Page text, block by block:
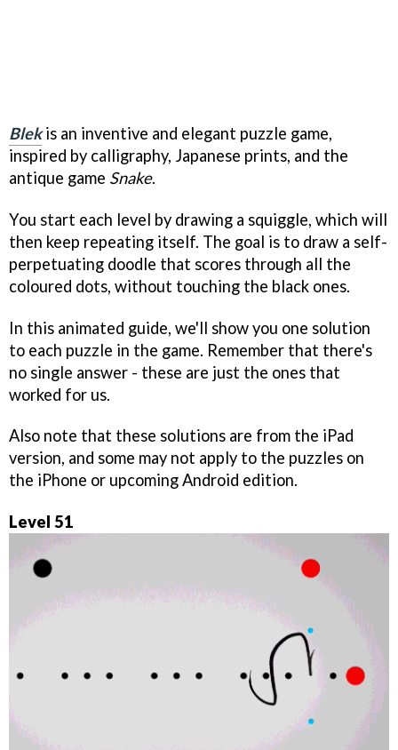
Blekis an inventive and elegant puzzle game,
inspired by calligraphy, Japanese prints, and the
antique game Snake.
You start each level by drawing a squiggle, which will
then keep repeating itself. The goal is to draw a self-
perpetuating doodle that scores through all the
coloured dots, without touching the black ones.
In this animated guide, we'll show you one solution
to each puzzle in the game. Remember that there's
no single answer - these are just the ones that
worked for us.
Also note that these solutions are from the iPad
version, and some may not apply to the puzzles on
the iPhone or upcoming Android edition.
Level 51